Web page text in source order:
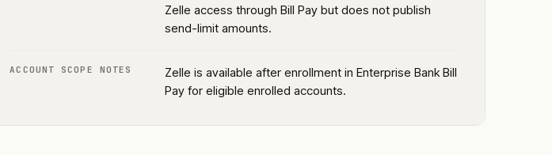
Zelle access through Bill Pay but does not publish
send-limit amounts.
ACCOUNT SCOPE NOTES
Zelle is available after enrollment in Enterprise Bank Bill
Pay for eligible enrolled accounts.